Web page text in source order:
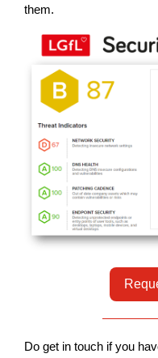
them.
Do get in touch if you